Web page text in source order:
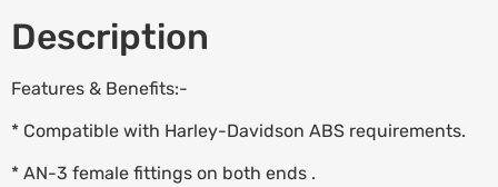
Description
Features & Benefits:-
* Compatible with Harley-Davidson ABS requirements.
* AN-3 female fittings on both ends .